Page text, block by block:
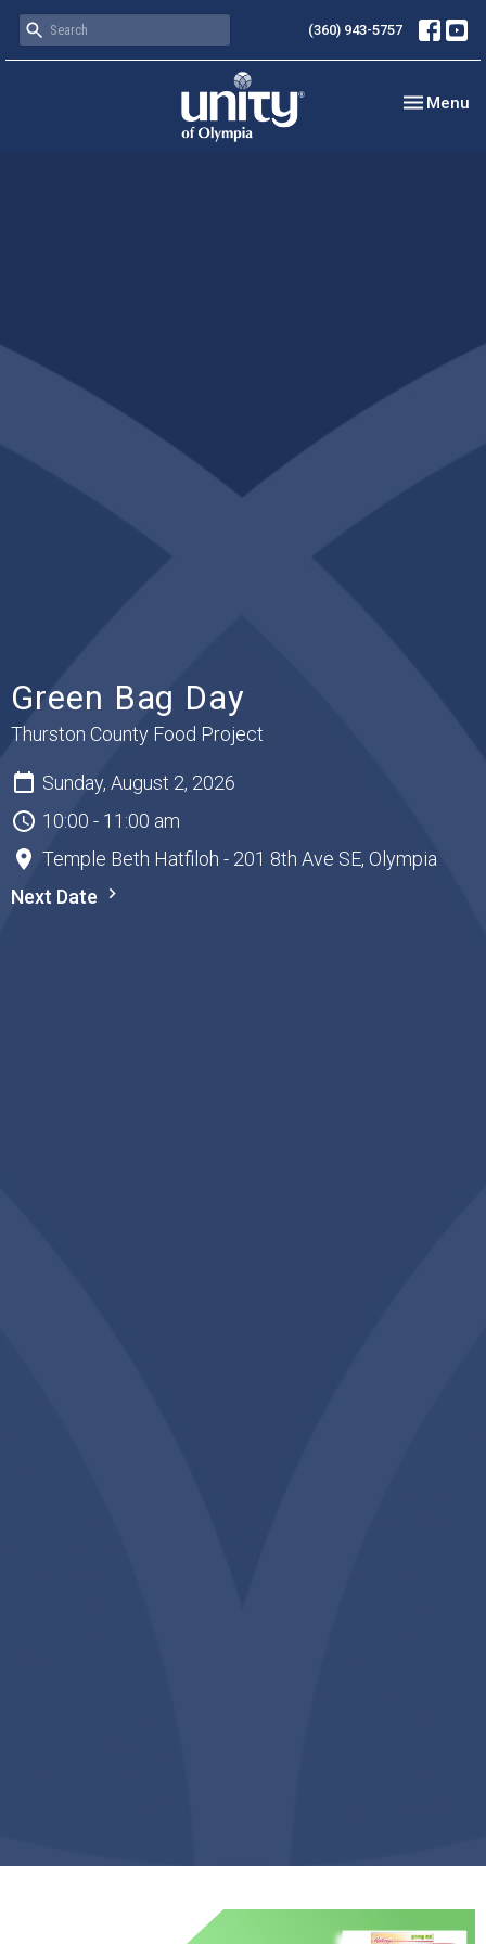
(360) 943-5757
Toggle
Menu
Green Bag Day
Thurston County Food Project
Sunday, August 2, 2026
10:00 - 11:00 am
Temple Beth Hatfiloh - 201 8th Ave SE, Olympia
Next Date